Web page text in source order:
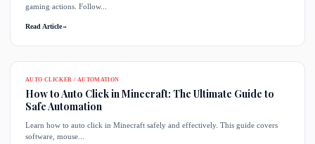
gaming actions. Follow...
Read Article→
AUTO CLICKER / AUTOMATION
How to Auto Click in Minecraft: The Ultimate Guide to
Safe Automation
Learn how to auto click in Minecraft safely and effectively. This guide covers
software, mouse...